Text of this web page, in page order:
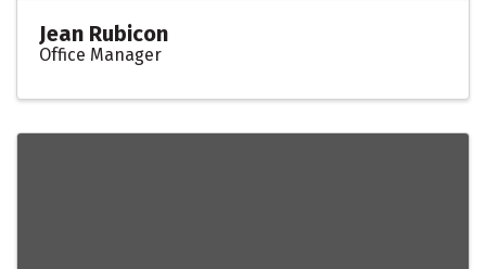
Jean Rubicon
Office Manager